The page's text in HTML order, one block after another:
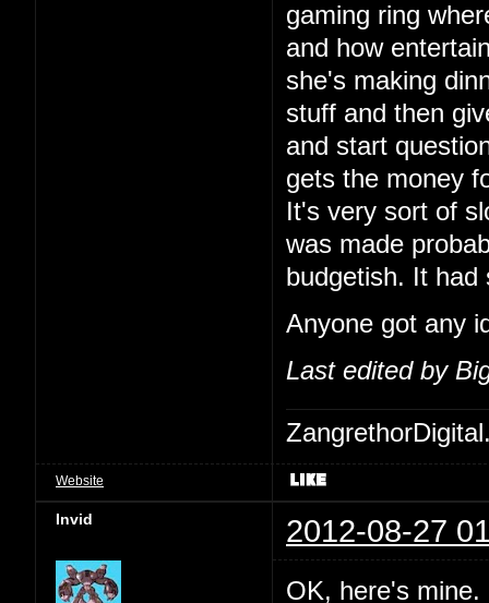
gaming ring
and how
she's making
stuff and then
and start
gets the money
It's very sort of
was made
budgetish. It
Anyone got any
Last edited by
Website
Invid 2012-08-27
OK, here's